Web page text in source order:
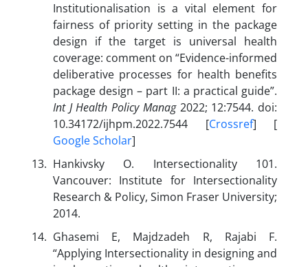
Institutionalisation is a vital element for
fairness of priority setting in the package
design if the target is universal health
coverage: comment on “Evidence-informed
deliberative processes for health benefits
package design – part II: a practical guide”.
Int J Health Policy Manag2022; 12:7544. doi:
10.34172/ijhpm.2022.7544 [Crossref] [
Google Scholar]
Hankivsky O. Intersectionality 101.
Vancouver: Institute for Intersectionality
Research & Policy, Simon Fraser University;
2014.
Ghasemi E, Majdzadeh R, Rajabi F.
“Applying Intersectionality in designing and